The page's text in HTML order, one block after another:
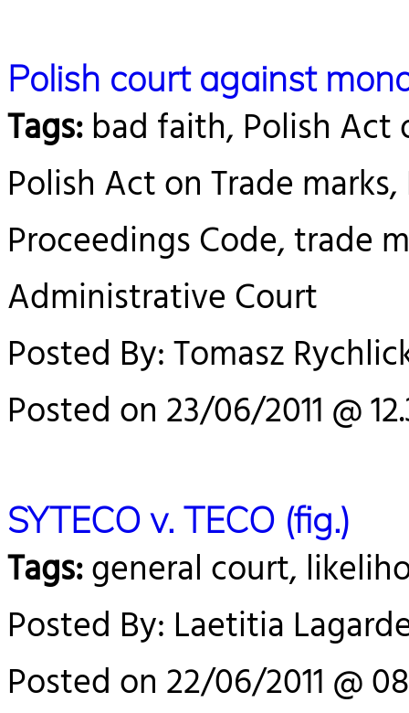
Polish court against
Tags:bad faith, Polish Act
Polish Act on Trade
Proceedings Code, trade
Administrative Court
Posted By: Tomasz
Posted on 23/06/2011 @
SYTECO v. TECO (fig.)
Tags:general court,
Posted By: Laetitia
Posted on 22/06/2011 @